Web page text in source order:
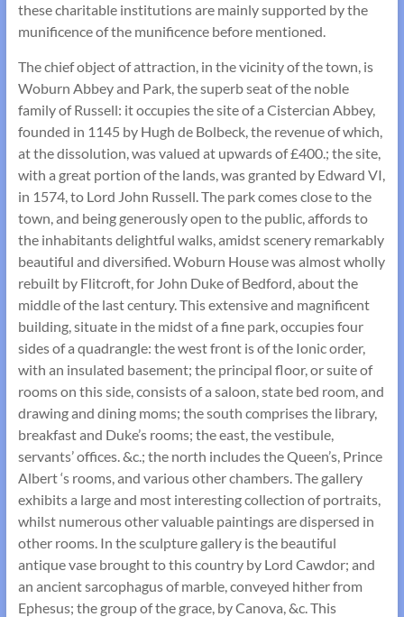
these charitable institutions are mainly supported by the
munificence of the munificence before mentioned.
The chief object of attraction, in the vicinity of the town, is
Woburn Abbey and Park, the superb seat of the noble
family of Russell: it occupies the site of a Cistercian Abbey,
founded in 1145 by Hugh de Bolbeck, the revenue of which,
at the dissolution, was valued at upwards of £400.; the site,
with a great portion of the lands, was granted by Edward VI,
in 1574, to Lord John Russell. The park comes close to the
town, and being generously open to the public, affords to
the inhabitants delightful walks, amidst scenery remarkably
beautiful and diversified. Woburn House was almost wholly
rebuilt by Flitcroft, for John Duke of Bedford, about the
middle of the last century. This extensive and magnificent
building, situate in the midst of a fine park, occupies four
sides of a quadrangle: the west front is of the Ionic order,
with an insulated basement; the principal floor, or suite of
rooms on this side, consists of a saloon, state bed room, and
drawing and dining moms; the south comprises the library,
breakfast and Duke’s rooms; the east, the vestibule,
servants’ offices. &c.; the north includes the Queen’s, Prince
Albert ‘s rooms, and various other chambers. The gallery
exhibits a large and most interesting collection of portraits,
whilst numerous other valuable paintings are dispersed in
other rooms. In the sculpture gallery is the beautiful
antique vase brought to this country by Lord Cawdor; and
an ancient sarcophagus of marble, conveyed hither from
Ephesus; the group of the grace, by Canova, &c. This